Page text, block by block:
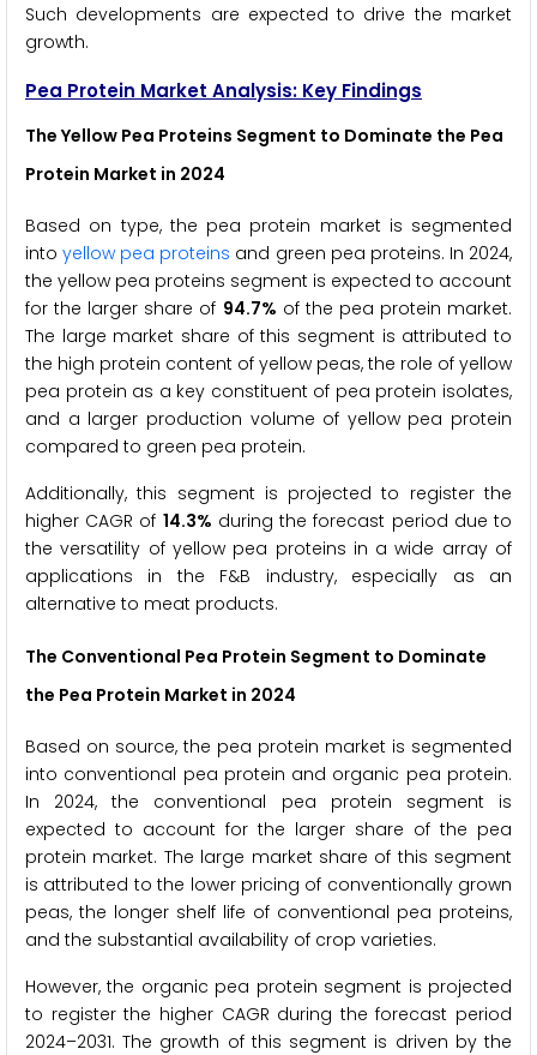
Such developments are expected to drive the market
growth.
Pea Protein Market Analysis: Key Findings
The Yellow Pea Proteins Segment to Dominate the Pea
Protein Market in 2024
Based on type, the pea protein market is segmented
intoyellow pea proteins and green pea proteins. In 2024,
the yellow pea proteins segment is expected to account
for the larger share of 94.7% of the pea protein market.
The large market share of this segment is attributed to
the high protein content of yellow peas, the role of yellow
pea protein as a key constituent of pea protein isolates,
and a larger production volume of yellow pea protein
compared to green pea protein.
Additionally, this segment is projected to register the
higher CAGR of 14.3% during the forecast period due to
the versatility of yellow pea proteins in a wide array of
applications in the F&B industry, especially as an
alternative to meat products.
The Conventional Pea Protein Segment to Dominate
the Pea Protein Market in 2024
Based on source, the pea protein market is segmented
into conventional pea protein and organic pea protein.
In 2024, the conventional pea protein segment is
expected to account for the larger share of the pea
protein market. The large market share of this segment
is attributed to the lower pricing of conventionally grown
peas, the longer shelf life of conventional pea proteins,
and the substantial availability of crop varieties.
However, the organic pea protein segment is projected
to register the higher CAGR during the forecast period
2024–2031. The growth of this segment is driven by the